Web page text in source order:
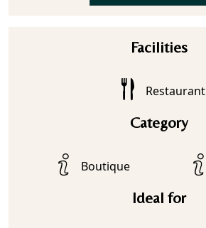
Facilities
Restaurant
Category
Boutique
Ideal for